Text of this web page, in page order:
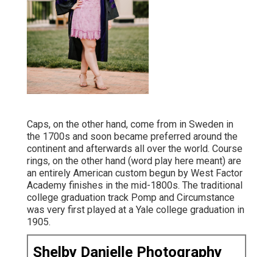
Caps, on the other hand, come from in Sweden in
the 1700s and soon became preferred around the
continent and afterwards all over the world. Course
rings, on the other hand (word play here meant) are
an entirely American custom begun by West Factor
Academy finishes in the mid-1800s. The traditional
college graduation track Pomp and Circumstance
was very first played at a Yale college graduation in
1905.
Shelby Danielle Photography